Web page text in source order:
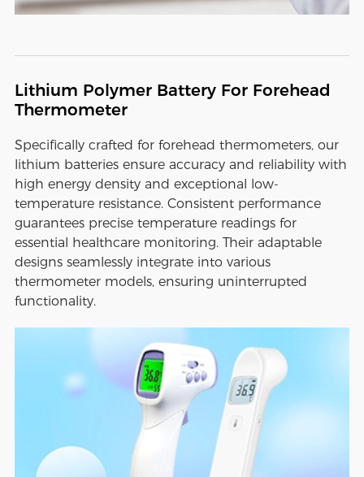
Lithium Polymer Battery For Forehead
Thermometer
Specifically crafted for forehead thermometers, our
lithium batteries ensure accuracy and reliability with
high energy density and exceptional low-
temperature resistance. Consistent performance
guarantees precise temperature readings for
essential healthcare monitoring. Their adaptable
designs seamlessly integrate into various
thermometer models, ensuring uninterrupted
functionality.